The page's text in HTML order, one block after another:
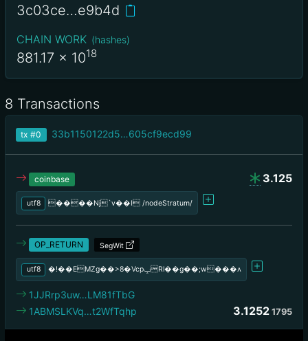
3c03ce…e9b4d
CHAIN WORK (hashes)
881.17 x 1018
8 Transactions
tx #0 33b1150122d5…605cf9ecd99
3.125
coinbase
utf8 ����Nj`v��I /nodeStratum/
OP_RETURN SegWit
utf8 �!��EMZg��>8�VcpݒRl��g��;w���ʌ
1JJRrp3uw…LM81fTbG
3.1252 1795
1ABMSLKVq…t2WfTqhp